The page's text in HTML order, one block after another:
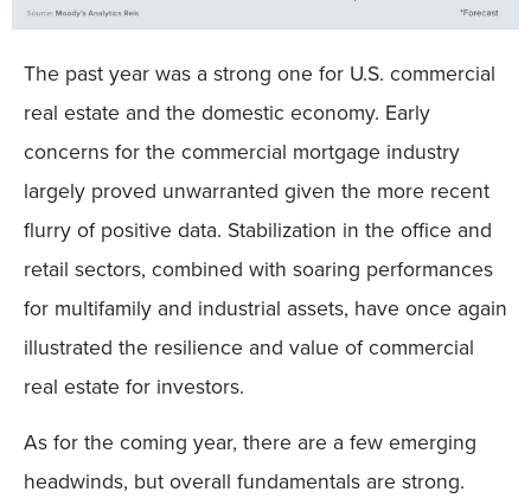
The past year was a strong one for U.S. commercial
real estate and the domestic economy. Early
concerns for the commercial mortgage industry
largely proved unwarranted given the more recent
flurry of positive data. Stabilization in the office and
retail sectors, combined with soaring performances
for multifamily and industrial assets, have once again
illustrated the resilience and value of commercial
real estate for investors.
As for the coming year, there are a few emerging
headwinds, but overall fundamentals are strong.